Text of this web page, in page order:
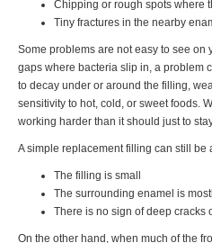
Chipping or rough spots where
Tiny fractures in the nearby
Some problems are not easy to see
gaps where bacteria slip in, a problem
to decay under or around the filling,
sensitivity to hot, cold, or sweet foods.
working harder than it should just to
A simple replacement filling can still be
The filling is small
The surrounding enamel is
There is no sign of deep cracks
On the other hand, when much of the